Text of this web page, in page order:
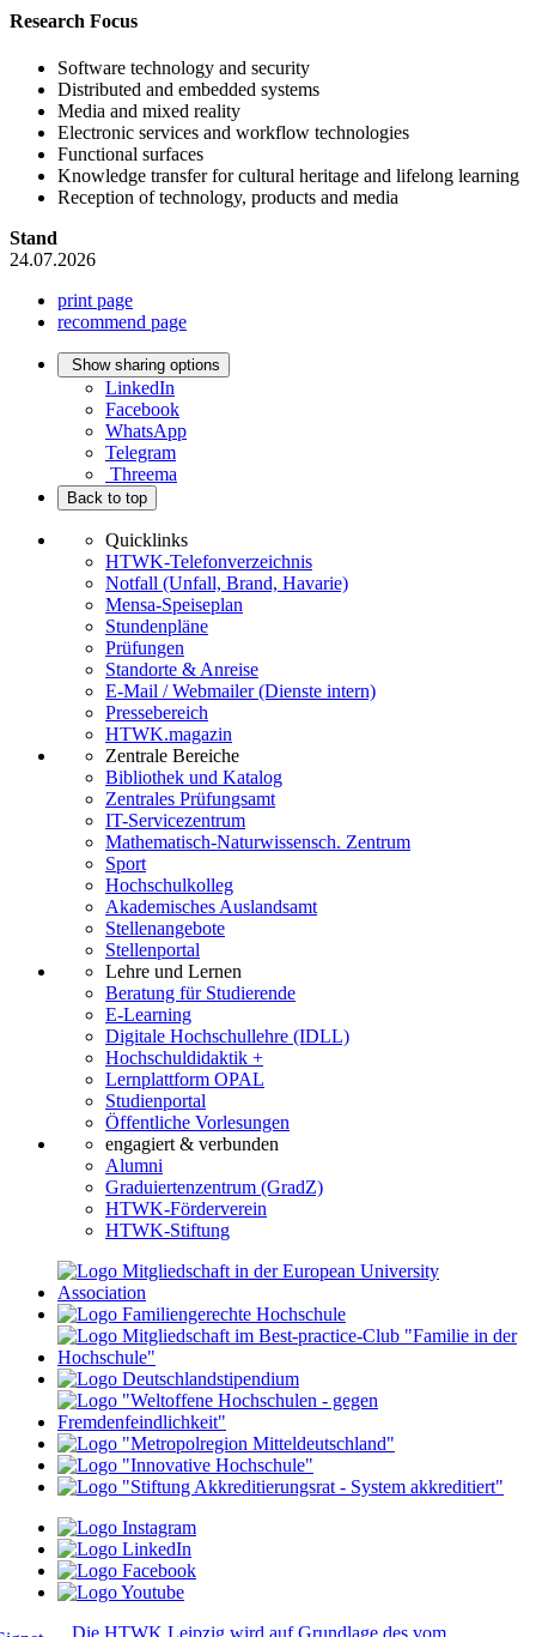
Research Focus
Software technology and security
Distributed and embedded systems
Media and mixed reality
Electronic services and workflow technologies
Functional surfaces
Knowledge transfer for cultural heritage and lifelong learning
Reception of technology, products and media
Stand
24.07.2026
print page
recommend page
Show sharing options
LinkedIn
Facebook
WhatsApp
Telegram
Threema
Back to top
Quicklinks
HTWK-Telefonverzeichnis
Notfall (Unfall, Brand, Havarie)
Mensa-Speiseplan
Stundenpläne
Prüfungen
Standorte & Anreise
E-Mail / Webmailer (Dienste intern)
Pressebereich
HTWK.magazin
Zentrale Bereiche
Bibliothek und Katalog
Zentrales Prüfungsamt
IT-Servicezentrum
Mathematisch-Naturwissensch. Zentrum
Sport
Hochschulkolleg
Akademisches Auslandsamt
Stellenangebote
Stellenportal
Lehre und Lernen
Beratung für Studierende
E-Learning
Digitale Hochschullehre (IDLL)
Hochschuldidaktik +
Lernplattform OPAL
Studienportal
Öffentliche Vorlesungen
engagiert & verbunden
Alumni
Graduiertenzentrum (GradZ)
HTWK-Förderverein
HTWK-Stiftung